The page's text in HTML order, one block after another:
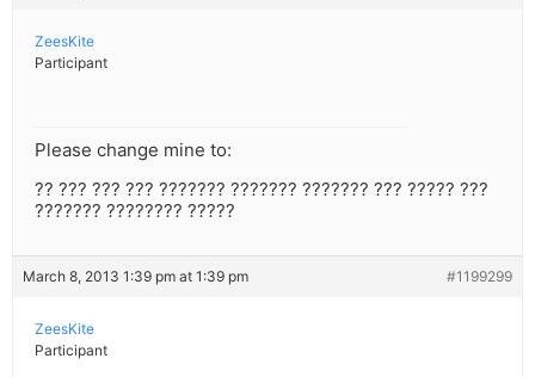
ZeesKite
Participant
Please change mine to:
?? ??? ??? ??? ??????? ??????? ??????? ??? ????? ???
??????? ???????? ?????
March 8, 2013 1:39 pm at 1:39 pm #1199299
ZeesKite
Participant